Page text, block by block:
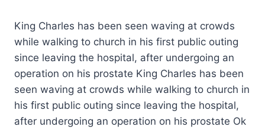
King Charles has been seen waving at crowds
while walking to church in his first public outing
since leaving the hospital, after undergoing an
operation on his prostate King Charles has been
seen waving at crowds while walking to church in
his first public outing since leaving the hospital,
after undergoing an operation on his prostate Ok